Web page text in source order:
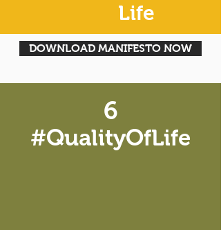
Life
DOWNLOAD MANIFESTO NOW
6
#QualityOfLife